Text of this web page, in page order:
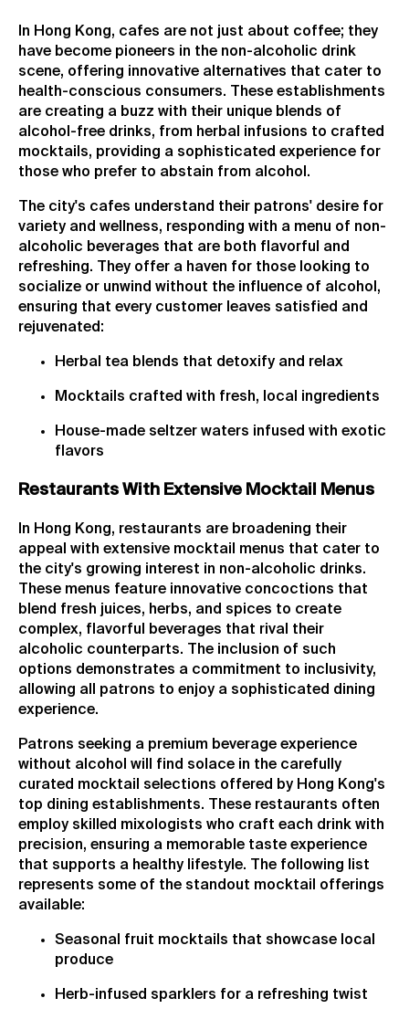
In Hong Kong, cafes are not just about coffee; they
have become pioneers in the non-alcoholic drink
scene, offering innovative alternatives that cater to
health-conscious consumers. These establishments
are creating a buzz with their unique blends of
alcohol-free drinks, from herbal infusions to crafted
mocktails, providing a sophisticated experience for
those who prefer to abstain from alcohol.
The city's cafes understand their patrons' desire for
variety and wellness, responding with a menu of non-
alcoholic beverages that are both flavorful and
refreshing. They offer a haven for those looking to
socialize or unwind without the influence of alcohol,
ensuring that every customer leaves satisfied and
rejuvenated:
Herbal tea blends that detoxify and relax
Mocktails crafted with fresh, local ingredients
House-made seltzer waters infused with exotic
flavors
Restaurants With Extensive Mocktail Menus
In Hong Kong, restaurants are broadening their
appeal with extensive mocktail menus that cater to
the city's growing interest in non-alcoholic drinks.
These menus feature innovative concoctions that
blend fresh juices, herbs, and spices to create
complex, flavorful beverages that rival their
alcoholic counterparts. The inclusion of such
options demonstrates a commitment to inclusivity,
allowing all patrons to enjoy a sophisticated dining
experience.
Patrons seeking a premium beverage experience
without alcohol will find solace in the carefully
curated mocktail selections offered by Hong Kong's
top dining establishments. These restaurants often
employ skilled mixologists who craft each drink with
precision, ensuring a memorable taste experience
that supports a healthy lifestyle. The following list
represents some of the standout mocktail offerings
available:
Seasonal fruit mocktails that showcase local
produce
Herb-infused sparklers for a refreshing twist